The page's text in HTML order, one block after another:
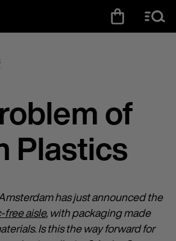
of
Plastics
has just announced the
free aisle, with packaging made
Is this the way forward for